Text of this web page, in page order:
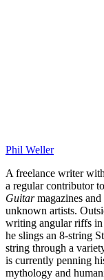
Phil Weller
A freelance writer
a regular contributor to
Guitarmagazines
unknown artists.
writing angular riffs in
he slings an 8-string
string through a
is currently penning
mythology and